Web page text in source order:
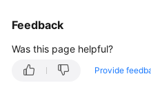
Feedback
Was this page helpful?
Provide